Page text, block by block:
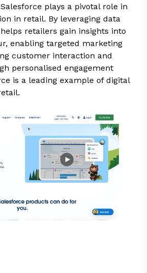
plays a pivotal role in
in retail. By leveraging data
retailers gain insights into
enabling targeted marketing
customer interaction and
personalised engagement
is a leading example of digital